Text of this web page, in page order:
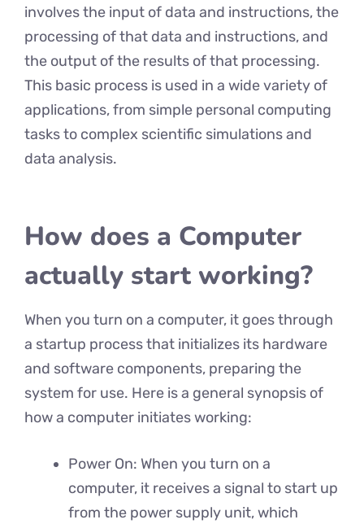
involves the input of data and instructions, the
processing of that data and instructions, and
the output of the results of that processing.
This basic process is used in a wide variety of
applications, from simple personal computing
tasks to complex scientific simulations and
data analysis.
How does a Computer
actually start working?
When you turn on a computer, it goes through
a startup process that initializes its hardware
and software components, preparing the
system for use. Here is a general synopsis of
how a computer initiates working:
Power On: When you turn on a
computer, it receives a signal to start up
from the power supply unit, which